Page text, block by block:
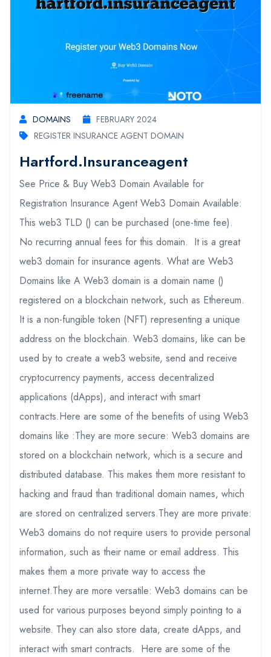
DOMAINS
FEBRUARY 2024
REGISTER INSURANCE AGENT DOMAIN
Hartford.insuranceagent
See Price & Buy Web3 Domain Available for
Registration Insurance Agent Web3 Domain Available:
This web3 TLD () can be purchased (one-time fee).
No recurring annual fees for this domain. It is a great
web3 domain for insurance agents. What are Web3
Domains like A Web3 domain is a domain name ()
registered on a blockchain network, such as Ethereum.
It is a non-fungible token (NFT) representing a unique
address on the blockchain. Web3 domains, like can be
used by to create a web3 website, send and receive
cryptocurrency payments, access decentralized
applications (dApps), and interact with smart
contracts.Here are some of the benefits of using Web3
domains like :They are more secure: Web3 domains are
stored on a blockchain network, which is a secure and
distributed database. This makes them more resistant to
hacking and fraud than traditional domain names, which
are stored on centralized servers.They are more private:
Web3 domains do not require users to provide personal
information, such as their name or email address. This
makes them a more private way to access the
internet.They are more versatile: Web3 domains can be
used for various purposes beyond simply pointing to a
website. They can also store data, create dApps, and
interact with smart contracts. Here are some of the